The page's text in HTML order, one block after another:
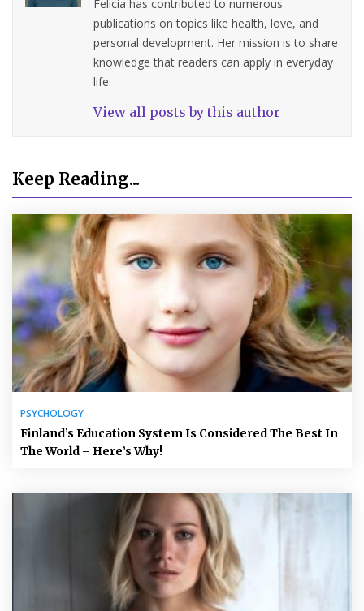
Felicia has contributed to numerous
publications on topics like health, love, and
personal development. Her mission is to share
knowledge that readers can apply in everyday
life.
View all posts by this author
Keep Reading...
PSYCHOLOGY
Finland’s Education System Is Considered The Best In
The World – Here’s Why!